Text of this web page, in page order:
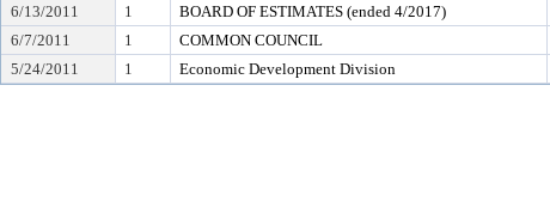
6/13/2011
1 BOARD OF ESTIMATES (ended 4/2017)
6/7/2011
1 COMMON COUNCIL
5/24/2011
1 Economic Development Division